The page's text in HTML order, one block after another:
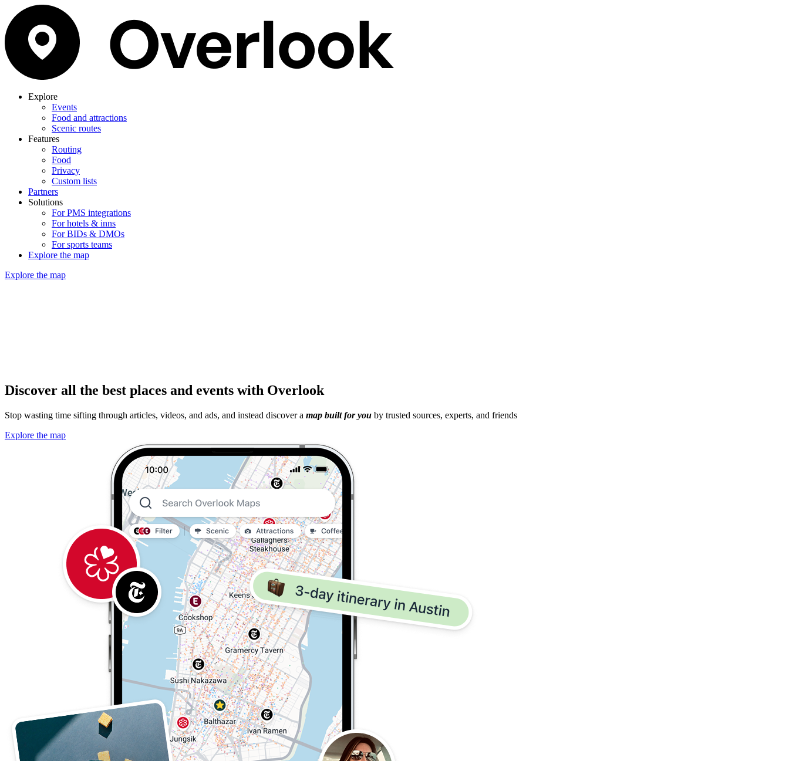
Explore
Events
Food and attractions
Scenic routes
Features
Routing
Food
Privacy
Custom lists
Partners
Solutions
For PMS integrations
For hotels & inns
For BIDs & DMOs
For sports teams
Explore the map
Explore the map
Discover all the best places and events with Overlook
Stop wasting time sifting through articles, videos, and ads, and instead discover a map built for you by trusted sources, experts, and friends
Explore the map